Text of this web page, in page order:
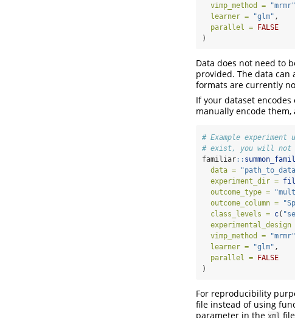
vimp_method =
"mrmr"
learner =
"glm" ,
parallel =
FALSE
)
Data does not need to
provided. The data can
formats are currently
If your dataset
manually encode
# Example
# exist, you will not
familiar::
data =
experiment_dir =
outcome_type =
outcome_column =
class_levels = c(
experimental_design
vimp_method =
"mrmr"
learner =
"glm" ,
parallel =
FALSE
)
For reproducibility
file instead of using
parameter in the xml